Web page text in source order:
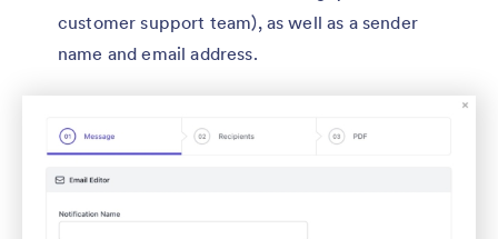
customer support team), as well as a sender
name and email address.